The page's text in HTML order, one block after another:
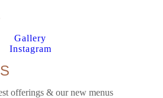
Gallery
Instagram
offerings & our new menus